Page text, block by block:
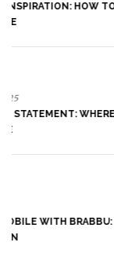
ENTRYWAY AS
SALONE DEL
April 9, 2025
WHERE